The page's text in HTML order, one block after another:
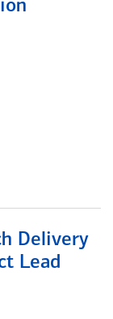
Delivery
Lead